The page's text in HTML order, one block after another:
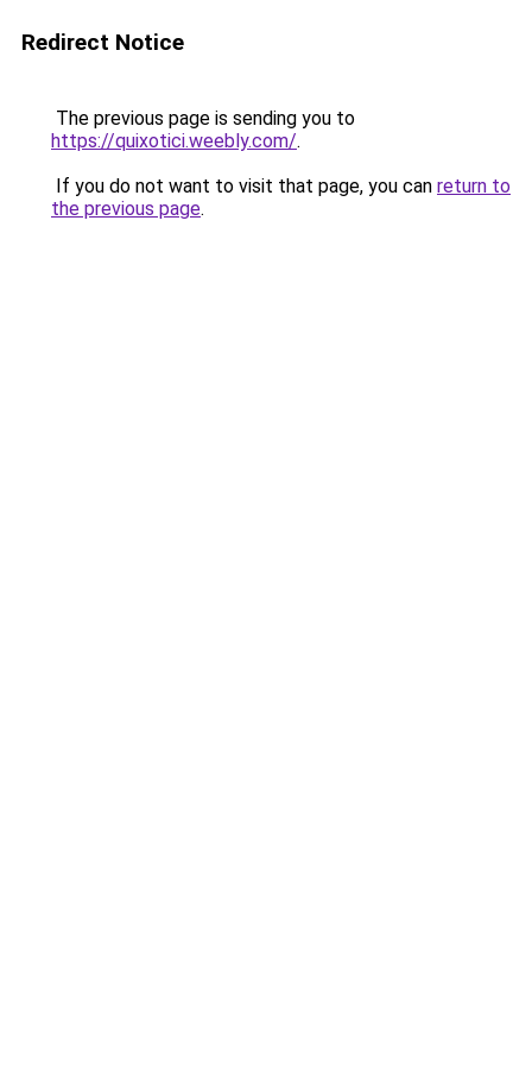
Redirect Notice
The previous page is sending you to
https://quixotici.weebly.com/.
If you do not want to visit that page, you can return to
the previous page.